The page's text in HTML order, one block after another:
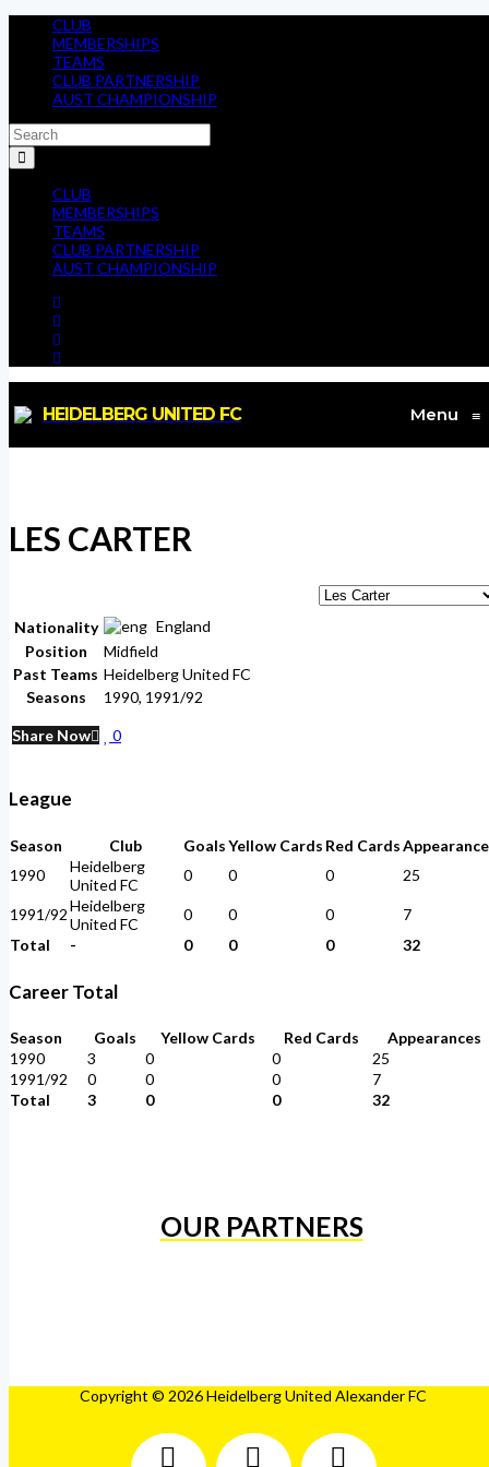
CLUB
MEMBERSHIPS
TEAMS
CLUB PARTNERSHIP
AUST CHAMPIONSHIP
CLUB
MEMBERSHIPS
TEAMS
CLUB PARTNERSHIP
AUST CHAMPIONSHIP
HEIDELBERG UNITED FC Menu ≡
LES CARTER
Nationality
England
Position
Midfield
Past Teams Heidelberg United FC
Seasons
1990, 1991/92
Share Now 0
League
Season Club GoalsYellow Cards Red Cards
1990
Heidelberg
United FC
0 0 0 25
1991/92Heidelberg
United FC
0 0 0
7
Total
- 0 0 0 32
Career Total
Season Goals Yellow Cards Red Cards
Appearances
1990
3 0 0
25
1991/92
0 0 0
7
Total
3 0 0 32
OUR PARTNERS
Copyright © 2026 Heidelberg United Alexander FC